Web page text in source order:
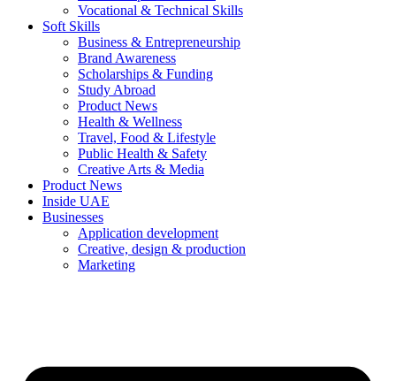
Vocational & Technical Skills
Soft Skills
Business & Entrepreneurship
Brand Awareness
Scholarships & Funding
Study Abroad
Product News
Health & Wellness
Travel, Food & Lifestyle
Public Health & Safety
Creative Arts & Media
Product News
Inside UAE
Businesses
Application development
Creative, design & production
Marketing